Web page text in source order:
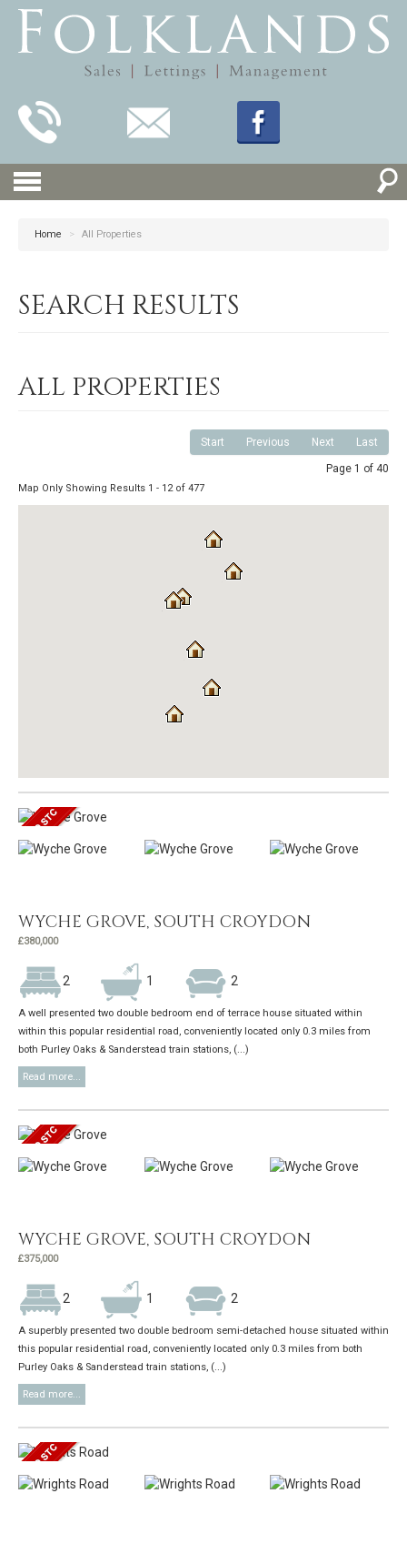
Home > All Properties
SEARCH RESULTS
ALL PROPERTIES
Start Previous Next Last
Page 1 of 40
Map Only Showing Results 1 - 12 of 477
WYCHE GROVE, SOUTH CROYDON
£380,000
2 1 2
A well presented two double bedroom end of terrace house situated within
within this popular residential road, conveniently located only 0.3 miles from
both Purley Oaks & Sanderstead train stations, (...)
Read more...
WYCHE GROVE, SOUTH CROYDON
£375,000
2 1 2
A superbly presented two double bedroom semi-detached house situated within
this popular residential road, conveniently located only 0.3 miles from both
Purley Oaks & Sanderstead train stations, (...)
Read more...